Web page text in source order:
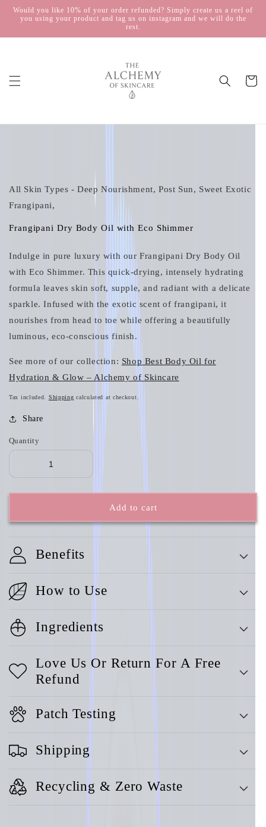
Skip to
content
Would you like 10% of your order refunded? Simply create us a reel of
you using your product and tag us on instagram and we will do the
rest.
Cart
All Skin Types - Deep Nourishment, Post Sun, Sweet Exotic
Frangipani,
Frangipani Dry Body Oil with Eco Shimmer
Indulge in pure luxury with our Frangipani Dry Body Oil
with Eco Shimmer. This quick‑drying, intensely hydrating
formula leaves skin soft, supple, and radiant with a delicate
sparkle. Infused with the exotic scent of frangipani, it
nourishes from head to toe while offering a beautifully
luminous, eco‑conscious finish.
See more of our collection: Shop Best Body Oil for
Hydration & Glow – Alchemy of Skincare
Tax included. Shipping calculated at checkout.
Share
Quantity
Add to cart
Benefits
How to Use
Ingredients
Love Us Or Return For A Free
Refund
Patch Testing
Shipping
Recycling & Zero Waste